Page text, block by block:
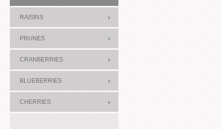
RAISINS
PRUNES
CRANBERRIES
BLUEBERRIES
CHERRIES